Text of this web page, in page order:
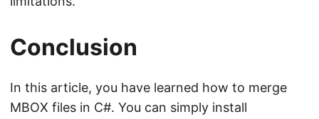
Conclusion
In this article, you have learned how to merge
MBOX files in C#. You can simply install